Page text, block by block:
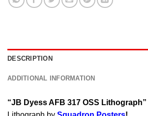
DESCRIPTION
ADDITIONAL INFORMATION
“JB Dyess AFB 317 OSS Lithograph”